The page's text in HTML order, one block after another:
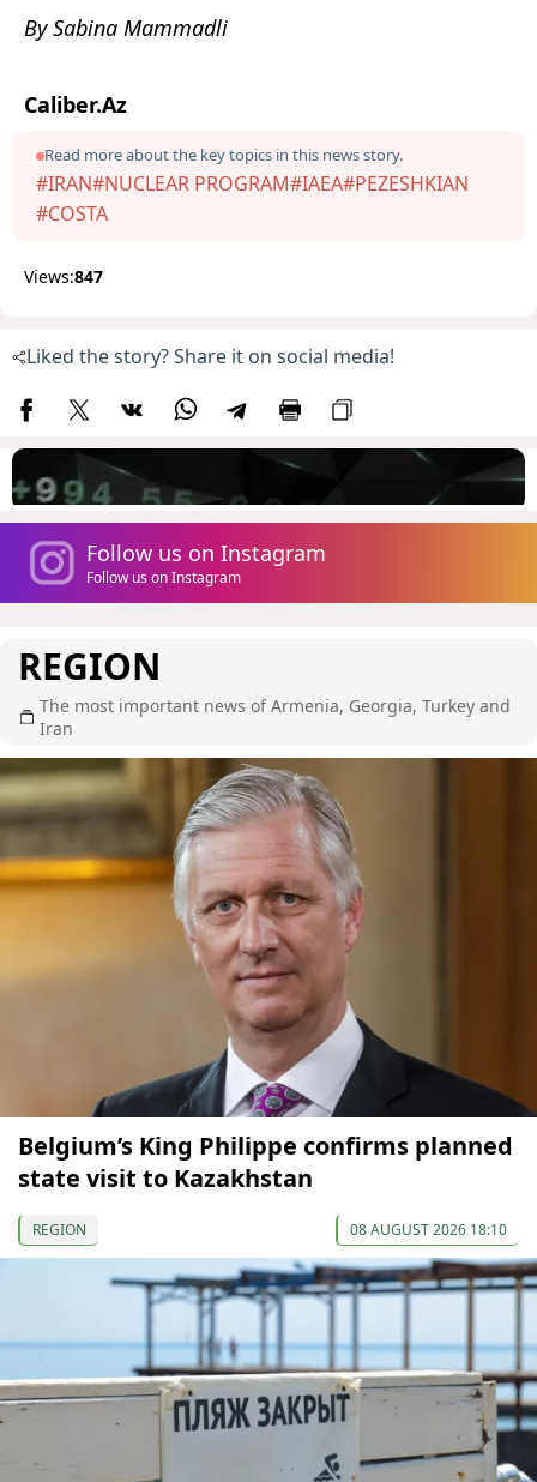
By Sabina Mammadli
Caliber.Az
Read more about the key topics in this news story.
#IRAN#NUCLEAR PROGRAM#IAEA#PEZESHKIAN
#COSTA
Views:847
Liked the story? Share it on social media!
Follow us on Instagram
Follow us on Instagram
REGION
The most important news of Armenia, Georgia, Turkey and
Iran
Belgium’s King Philippe confirms planned
state visit to Kazakhstan
REGION 08 AUGUST 2026 18:10